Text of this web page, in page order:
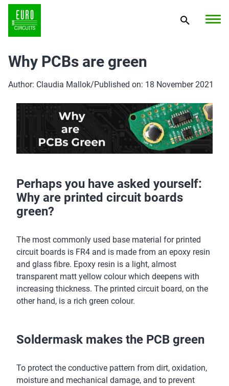
Why PCBs are green
Author: Claudia Mallok/Published on: 18 November 2021
Perhaps you have asked yourself:
Why are printed circuit boards
green?
The most commonly used base material for printed
circuit boards is FR4 and is made from an epoxy resin
and glass fibre. Epoxy resin is a light, almost
transparent matt yellow colour which deepens with
increasing thickness. The printed circuit board, on the
other hand, is a rich green colour.
Soldermask makes the PCB green
To protect the conductive pattern from dirt, oxidation,
moisture and mechanical damage, and to prevent